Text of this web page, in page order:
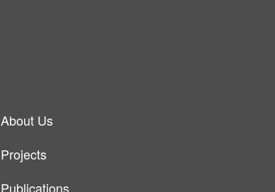
About Us
Projects
Publications